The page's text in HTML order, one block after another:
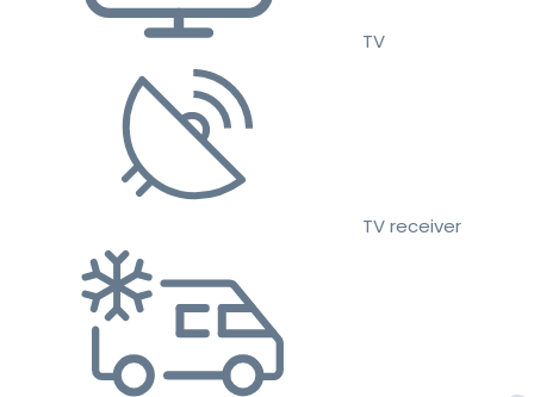
TV
TV receiver